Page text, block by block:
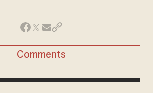
Comments